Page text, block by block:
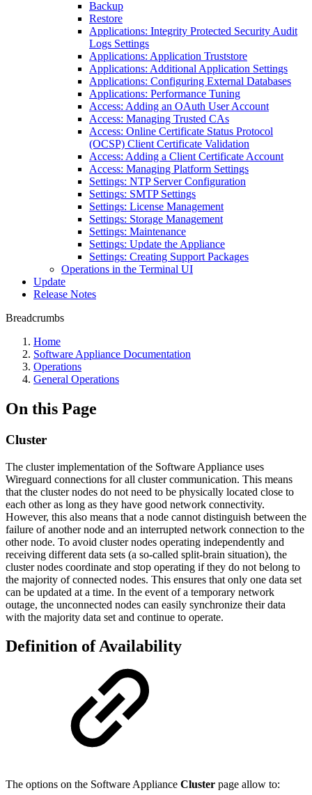
Backup
Restore
Applications: Integrity Protected Security Audit
Logs Settings
Applications: Application Truststore
Applications: Additional Application Settings
Applications: Configuring External Databases
Applications: Performance Tuning
Access: Adding an OAuth User Account
Access: Managing Trusted CAs
Access: Online Certificate Status Protocol
(OCSP) Client Certificate Validation
Access: Adding a Client Certificate Account
Access: Managing Platform Settings
Settings: NTP Server Configuration
Settings: SMTP Settings
Settings: License Management
Settings: Storage Management
Settings: Maintenance
Settings: Update the Appliance
Settings: Creating Support Packages
Operations in the Terminal UI
Update
Release Notes
Breadcrumbs
Home
Software Appliance Documentation
Operations
General Operations
On this Page
Cluster
The cluster implementation of the Software Appliance uses
Wireguard connections for all cluster communication. This means
that the cluster nodes do not need to be physically located close to
each other as long as they have good network connectivity.
However, this also means that a node cannot distinguish between the
failure of another node and an interrupted network connection to the
other node. To avoid cluster nodes operating independently and
receiving different data sets (a so-called split-brain situation), the
cluster nodes coordinate and stop operating if they do not belong to
the majority of connected nodes. This ensures that only one data set
can be updated at a time. In the event of a temporary network
outage, the unconnected nodes can easily synchronize their data
with the majority data set and continue to operate.
Definition of Availability
The options on the Software Appliance Cluster page allow to: